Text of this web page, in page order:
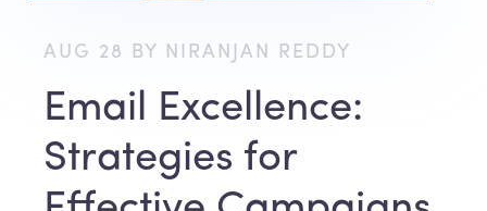
AUG 28 BY NIRANJAN REDDY
Email Excellence:
Strategies for